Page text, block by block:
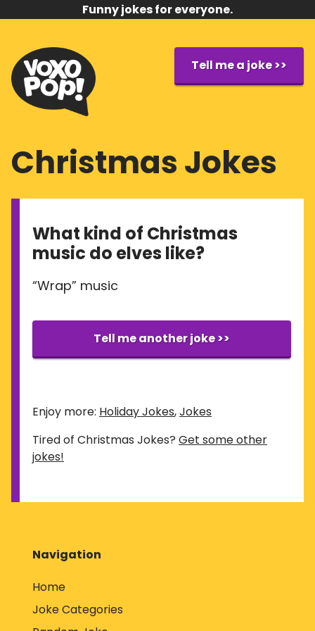
Funny jokes for everyone.
Tell me a joke >>
Christmas Jokes
What kind of Christmas
music do elves like?
“Wrap” music
Tell me another joke >>
Enjoy more: Holiday Jokes,Jokes
Tired of Christmas Jokes? Get some other
jokes!
Navigation
Home
Joke Categories